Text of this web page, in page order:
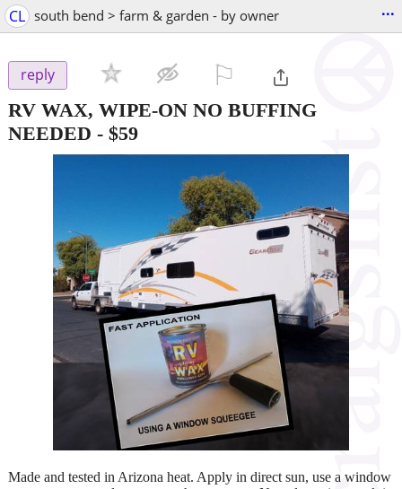
CL south bend > farm & garden - by owner ...
reply
RV WAX, WIPE-ON NO BUFFING
NEEDED - $59
Made and tested in Arizona heat. Apply in direct sun, use a window